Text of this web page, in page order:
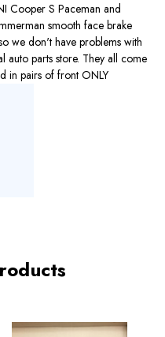
Cooper S Paceman and
smooth face brake
we don't have problems with
parts store. They all come
in pairs of front ONLY